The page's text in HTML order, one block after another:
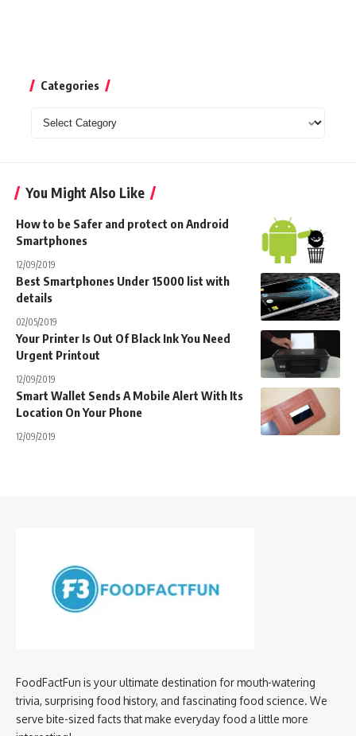
Categories
Categories
You Might Also Like
How to be Safer and protect on Android
Smartphones
12/09/2019
Best Smartphones Under 15000 list with
details
02/05/2019
Your Printer Is Out Of Black Ink You Need
Urgent Printout
12/09/2019
Smart Wallet Sends A Mobile Alert With Its
Location On Your Phone
12/09/2019
FoodFactFun is your ultimate destination for mouth-watering
trivia, surprising food history, and fascinating food science. We
serve bite-sized facts that make everyday food a little more